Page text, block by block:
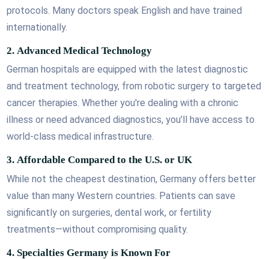
protocols. Many doctors speak English and have trained
internationally.
2. Advanced Medical Technology
German hospitals are equipped with the latest diagnostic
and treatment technology, from robotic surgery to targeted
cancer therapies. Whether you're dealing with a chronic
illness or need advanced diagnostics, you’ll have access to
world-class medical infrastructure.
3.Affordable Compared to the U.S. or UK
While not the cheapest destination, Germany offers better
value than many Western countries. Patients can save
significantly on surgeries, dental work, or fertility
treatments—without compromising quality.
4.Specialties Germany is Known For